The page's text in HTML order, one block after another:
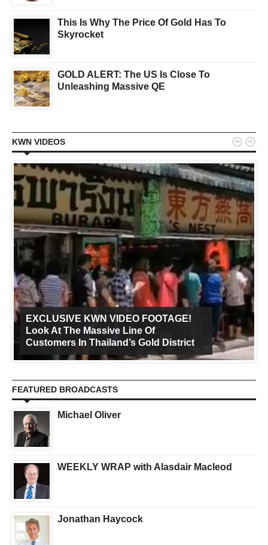
This Is Why The Price Of Gold Has To
Skyrocket
GOLD ALERT: The US Is Close To
Unleashing Massive QE
KWN VIDEOS
EXCLUSIVE KWN VIDEO FOOTAGE!
Look At The Massive Line Of
Customers In Thailand’s Gold District
 
FEATURED BROADCASTS
Michael Oliver
WEEKLY WRAP with Alasdair Macleod
Jonathan Haycock